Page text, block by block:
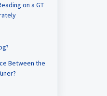
on a GT
Between the